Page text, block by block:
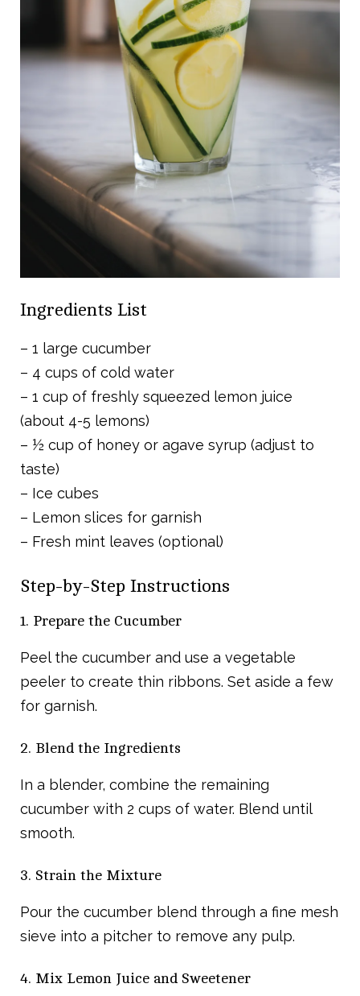
Ingredients List
– 1 large cucumber
– 4 cups of cold water
– 1 cup of freshly squeezed lemon juice
(about 4-5 lemons)
– ½ cup of honey or agave syrup (adjust to
taste)
– Ice cubes
– Lemon slices for garnish
– Fresh mint leaves (optional)
Step-by-Step Instructions
1. Prepare the Cucumber
Peel the cucumber and use a vegetable
peeler to create thin ribbons. Set aside a few
for garnish.
2. Blend the Ingredients
In a blender, combine the remaining
cucumber with 2 cups of water. Blend until
smooth.
3. Strain the Mixture
Pour the cucumber blend through a fine mesh
sieve into a pitcher to remove any pulp.
4. Mix Lemon Juice and Sweetener